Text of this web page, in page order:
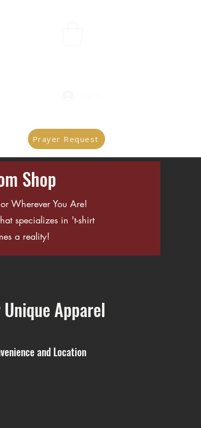
Prayer Request
Shop
Wherever You Are!
specializes in 't-shirt
a reality!
Apparel
and Location